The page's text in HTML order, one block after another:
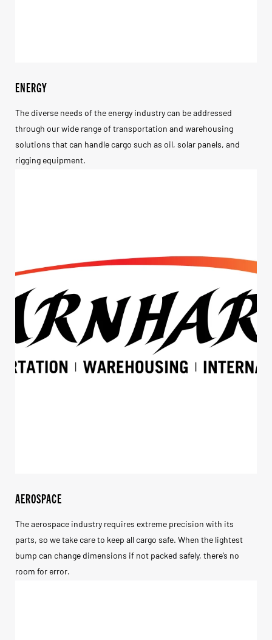
ENERGY
The diverse needs of the energy industry can be addressed
through our wide range of transportation and warehousing
solutions that can handle cargo such as oil, solar panels, and
rigging equipment.
AEROSPACE
The aerospace industry requires extreme precision with its
parts, so we take care to keep all cargo safe. When the lightest
bump can change dimensions if not packed safely, there’s no
room for error.